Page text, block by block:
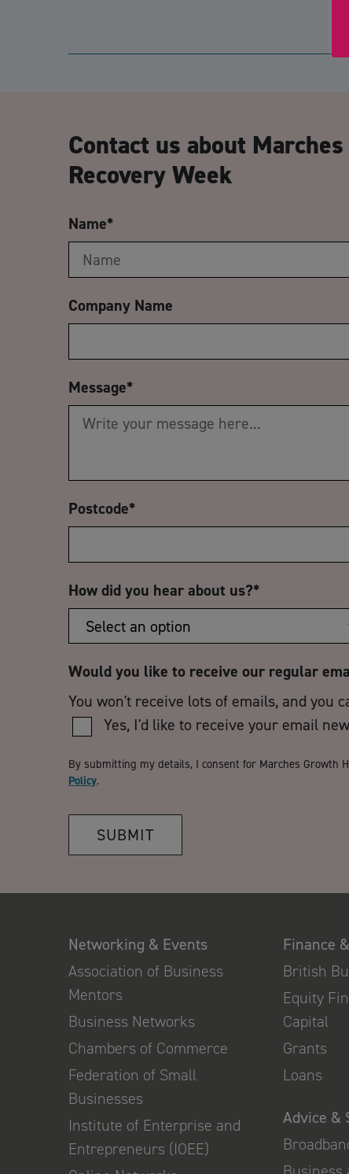
Contact us about
Recovery Week
Name*
Company Name
Message*
Postcode*
How did you hear about us?*
Would you like to receive our regular
You won't receive lots of emails, and you
Yes, I'd like to receive your email
By submitting my details, I consent for Marches Growth
Policy.
SUBMIT
Networking & Events
Association of Business
Mentors
Business Networks
Chambers of Commerce
Federation of Small
Businesses
Institute of Enterprise and
Entrepreneurs (IOEE)
Finance
British
Equity
Capital
Grants
Loans
Advice &